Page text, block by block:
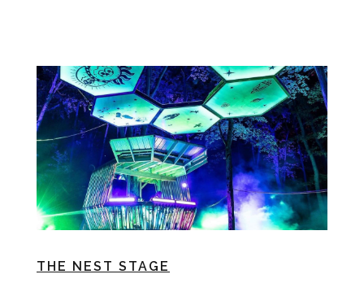
THE NEST STAGE